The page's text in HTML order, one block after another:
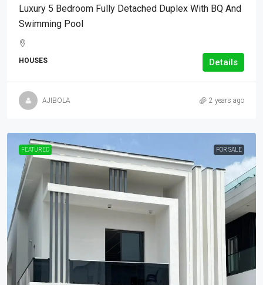
Luxury 5 Bedroom Fully Detached Duplex With BQ And
Swimming Pool
HOUSES Details
AJIBOLA 2 years ago
FEATURED FOR SALE